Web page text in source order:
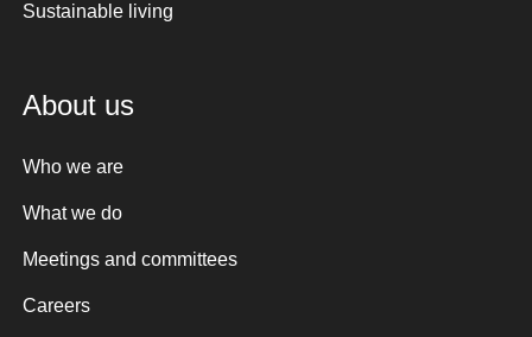
Sustainable living
About us
Who we are
What we do
Meetings and committees
Careers